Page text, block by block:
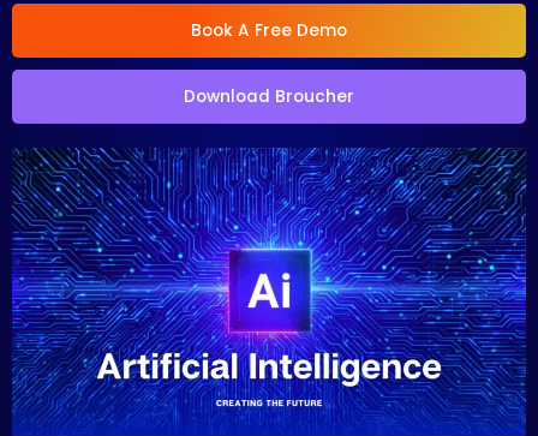
Book A Free Demo
Download Broucher